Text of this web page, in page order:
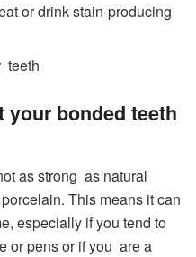
or drink stain-producing
teeth
bonded teeth
as strong as natural
This means it can
especially if you tend to
or pens or if you are a